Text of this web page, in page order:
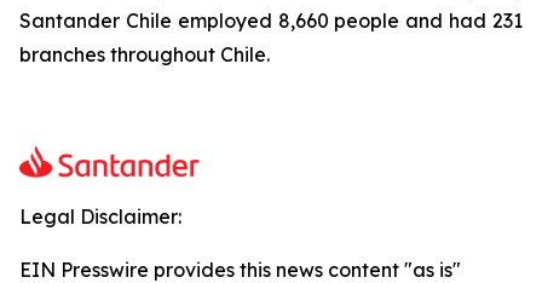
Santander Chile employed 8,660 people and had 231
branches throughout Chile.
Legal Disclaimer:
EIN Presswire provides this news content "as is"